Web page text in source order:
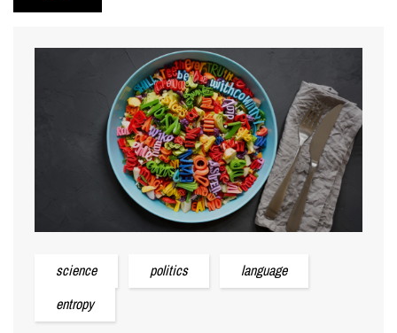
science politics
language
entropy